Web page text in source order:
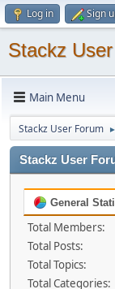
Log in Sign
Stackz
Main Menu
Stackz User Forum ►
Stackz User
General
Total Members:
Total Posts:
Total Topics:
Total Categories: